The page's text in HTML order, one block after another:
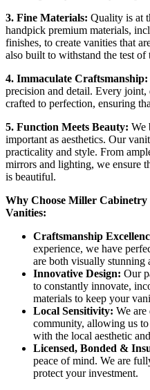
3. Fine Materials: Quality is at
handpick premium materials,
finishes, to create vanities that
also built to withstand the test of
4. Immaculate Craftsmanship:
precision and detail. Every
crafted to perfection, ensuring
5. Function Meets Beauty: We
important as aesthetics. Our
practicality and style. From
mirrors and lighting, we ensure
is beautiful.
Why Choose Miller
Vanities:
Craftsmanship
experience, we have
are both visually stunning
Innovative Design: Our
to constantly innovate,
materials to keep your
Local Sensitivity: We are
community, allowing us
with the local aesthetic
Licensed, Bonded &
peace of mind. We are
protect your investment.